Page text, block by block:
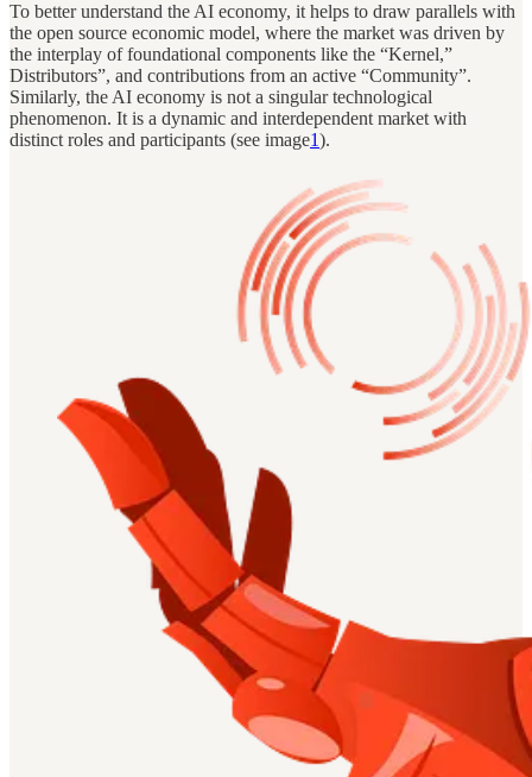
To better understand the AI economy, it helps to draw parallels with
the open source economic model, where the market was driven by
the interplay of foundational components like the “Kernel,”
Distributors”, and contributions from an active “Community”.
Similarly, the AI economy is not a singular technological
phenomenon. It is a dynamic and interdependent market with
distinct roles and participants (see image1).